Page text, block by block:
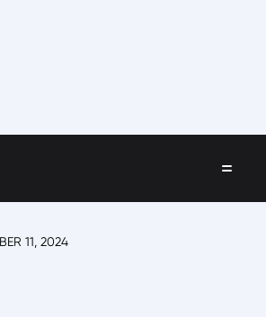
to School' Summit Day 2
11, 2024